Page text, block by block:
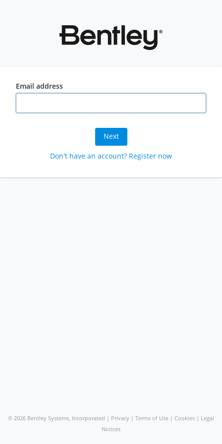
Email address
Next
Don't have an account? Register now
© 2026 Bentley Systems, Incorporated | Privacy | Terms of Use | Cookies | Legal
Notices